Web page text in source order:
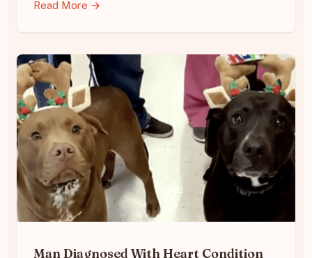
Read More →
Man Diagnosed With Heart Condition